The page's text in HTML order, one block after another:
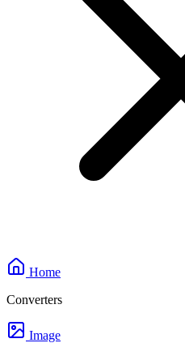
Home
Converters
Image